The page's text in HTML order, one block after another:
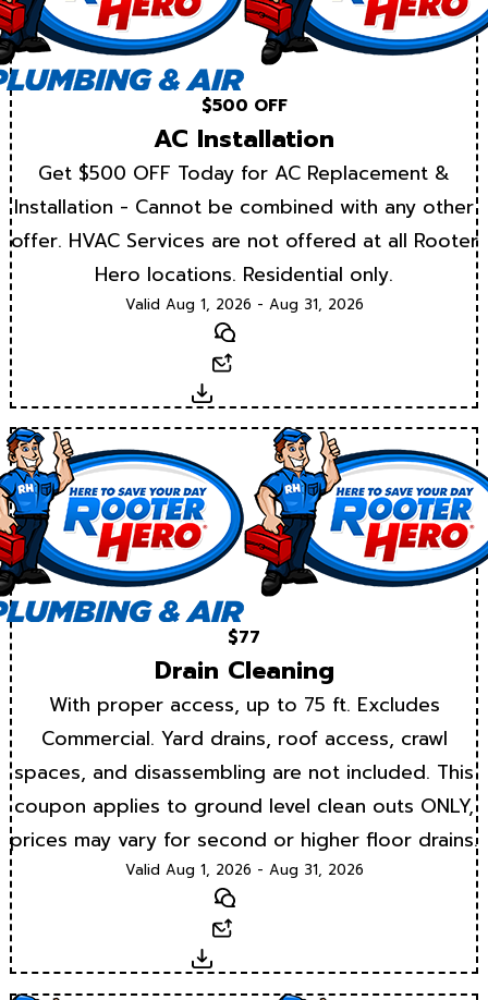
$500 OFF
AC Installation
Get $500 OFF Today for AC Replacement &
Installation - Cannot be combined with any other
offer. HVAC Services are not offered at all Rooter
Hero locations. Residential only.
Valid Aug 1, 2026 - Aug 31, 2026
Text
Download
$77
Drain Cleaning
With proper access, up to 75 ft. Excludes
Commercial. Yard drains, roof access, crawl
spaces, and disassembling are not included. This
coupon applies to ground level clean outs ONLY,
prices may vary for second or higher floor drains.
Valid Aug 1, 2026 - Aug 31, 2026
Text
Download